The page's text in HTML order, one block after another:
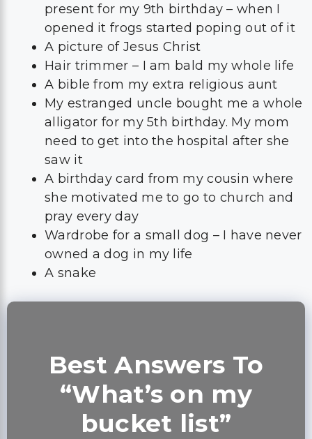
present for my 9th birthday – when I
opened it frogs started poping out of it
A picture of Jesus Christ
Hair trimmer – I am bald my whole life
A bible from my extra religious aunt
My estranged uncle bought me a whole
alligator for my 5th birthday. My mom
need to get into the hospital after she
saw it
A birthday card from my cousin where
she motivated me to go to church and
pray every day
Wardrobe for a small dog – I have never
owned a dog in my life
A snake
Best Answers To
“What’s on my
bucket list”